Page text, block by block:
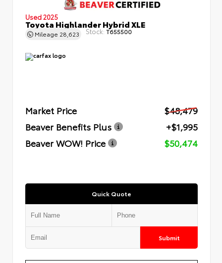
Used 2025
Toyota Highlander Hybrid XLE
Mileage 28,623 Stock:T655500
Market Price
$48,479
Beaver Benefits Plus
+$1,995
Beaver WOW! Price
$50,474
Quick Quote
Submit